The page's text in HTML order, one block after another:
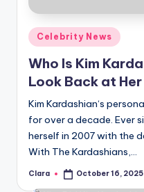
A
n
d
G
o
s
si
p
Posted
in
Celebrity News
Who Is Kim
Look Back at
Kim Kardashian‘s
for over a decade. Ever
herself in 2007 with the
With The Kardashians,…
Posted
Clara October 16, 2025